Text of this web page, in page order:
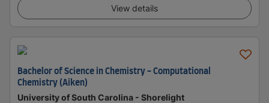
View details
Bachelor of Science in Chemistry - Computational
Chemistry (Aiken)
University of South Carolina - Shorelight